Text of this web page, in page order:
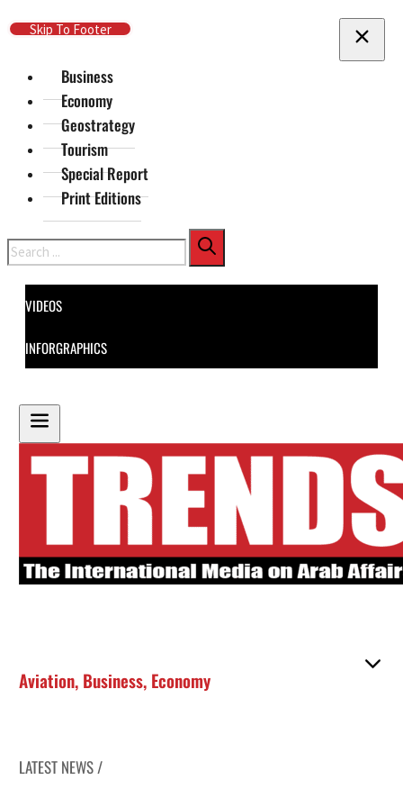
Skip To Main Content
Skip To Footer
Business
Economy
Geostrategy
Tourism
Special Report
Print Editions
Search
VIDEOS
INFORGRAPHICS
Aviation, Business, Economy
LATEST NEWS /